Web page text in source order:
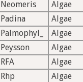
Neomeris
Algae
Padina
Algae
Palmophyl_
Algae
Peysson
Algae
RFA
Algae
Rhp
Algae